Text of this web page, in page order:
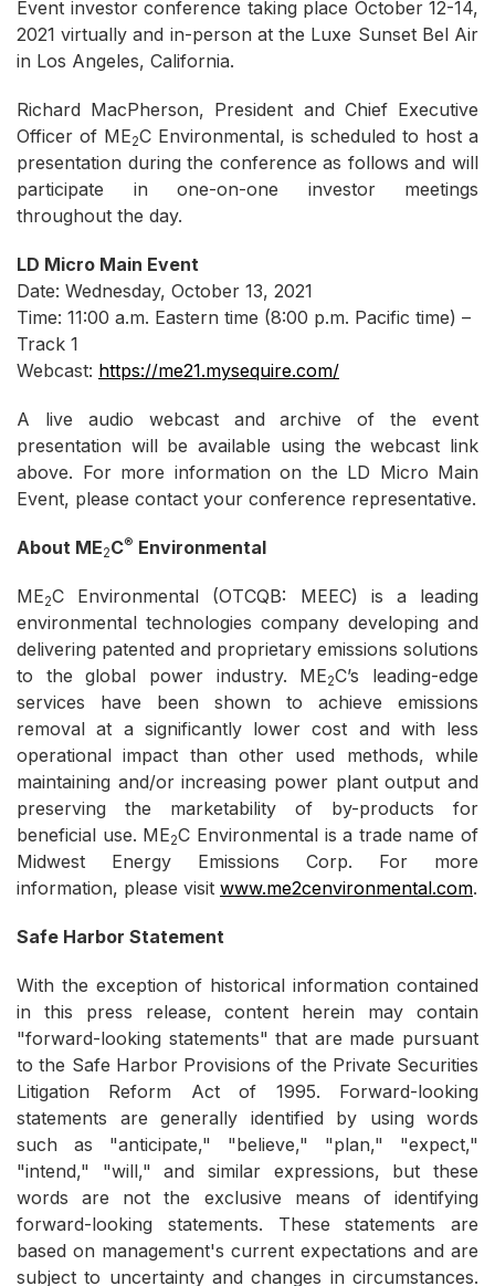
Event investor conference taking place October 12-14,
2021 virtually and in-person at the Luxe Sunset Bel Air
in Los Angeles, California.
Richard MacPherson, President and Chief Executive
Officer of ME2C Environmental, is scheduled to host a
presentation during the conference as follows and will
participate in one-on-one investor meetings
throughout the day.
LD Micro Main Event
Date: Wednesday, October 13, 2021
Time: 11:00 a.m. Eastern time (8:00 p.m. Pacific time) –
Track 1
Webcast: https://me21.mysequire.com/
A live audio webcast and archive of the event
presentation will be available using the webcast link
above. For more information on the LD Micro Main
Event, please contact your conference representative.
About ME2C® Environmental
ME2C Environmental (OTCQB: MEEC) is a leading
environmental technologies company developing and
delivering patented and proprietary emissions solutions
to the global power industry. ME2C’s leading-edge
services have been shown to achieve emissions
removal at a significantly lower cost and with less
operational impact than other used methods, while
maintaining and/or increasing power plant output and
preserving the marketability of by-products for
beneficial use. ME2C Environmental is a trade name of
Midwest Energy Emissions Corp. For more
information, please visit www.me2cenvironmental.com.
Safe Harbor Statement
With the exception of historical information contained
in this press release, content herein may contain
"forward-looking statements" that are made pursuant
to the Safe Harbor Provisions of the Private Securities
Litigation Reform Act of 1995. Forward-looking
statements are generally identified by using words
such as "anticipate," "believe," "plan," "expect,"
"intend," "will," and similar expressions, but these
words are not the exclusive means of identifying
forward-looking statements. These statements are
based on management's current expectations and are
subject to uncertainty and changes in circumstances.